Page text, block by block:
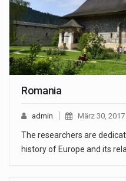
Romania
admin März 30, 2017
The researchers are
history of Europe and its